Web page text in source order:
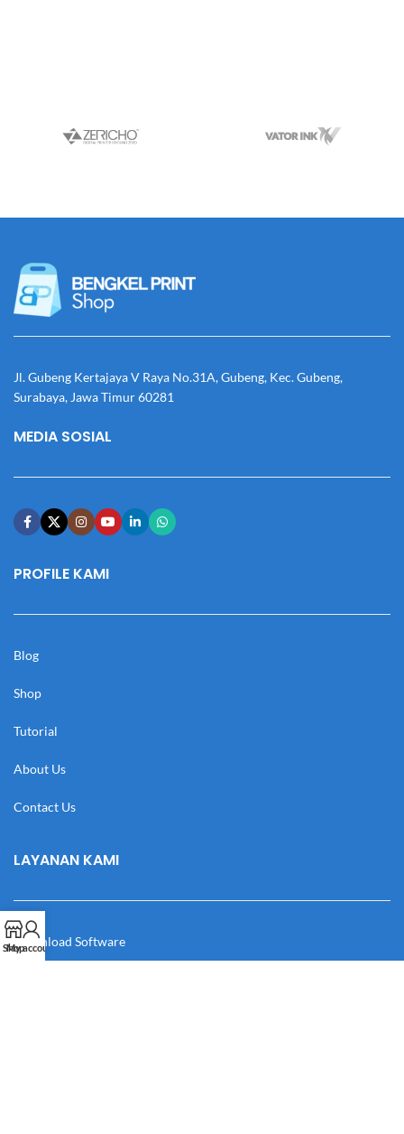
Jl. Gubeng Kertajaya V Raya No.31A, Gubeng, Kec. Gubeng,
Surabaya, Jawa Timur 60281
MEDIA SOSIAL
PROFILE KAMI
Blog
Shop
Tutorial
About Us
Contact Us
LAYANAN KAMI
Download Software
Shop
My account